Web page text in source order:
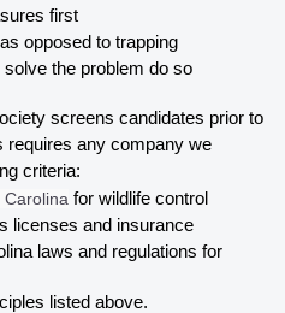
first
opposed to trapping
solve the problem do so
screens candidates prior to
requires any company we
criteria:
Carolina for wildlife control
licenses and insurance
laws and regulations for
listed above.